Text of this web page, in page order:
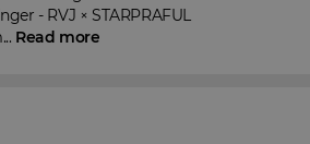
- RVJ × STARPRAFUL
Read more